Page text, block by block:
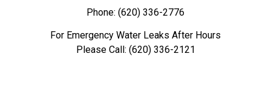
Phone: (620) 336-2776
For Emergency Water Leaks After Hours
Please Call: (620) 336-2121